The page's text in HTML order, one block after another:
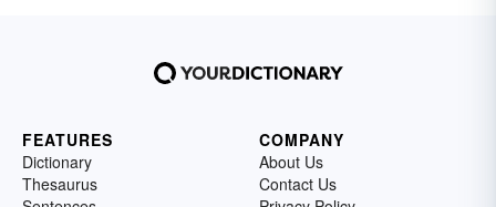
FEATURES
Dictionary
Thesaurus
COMPANY
About Us
Contact Us